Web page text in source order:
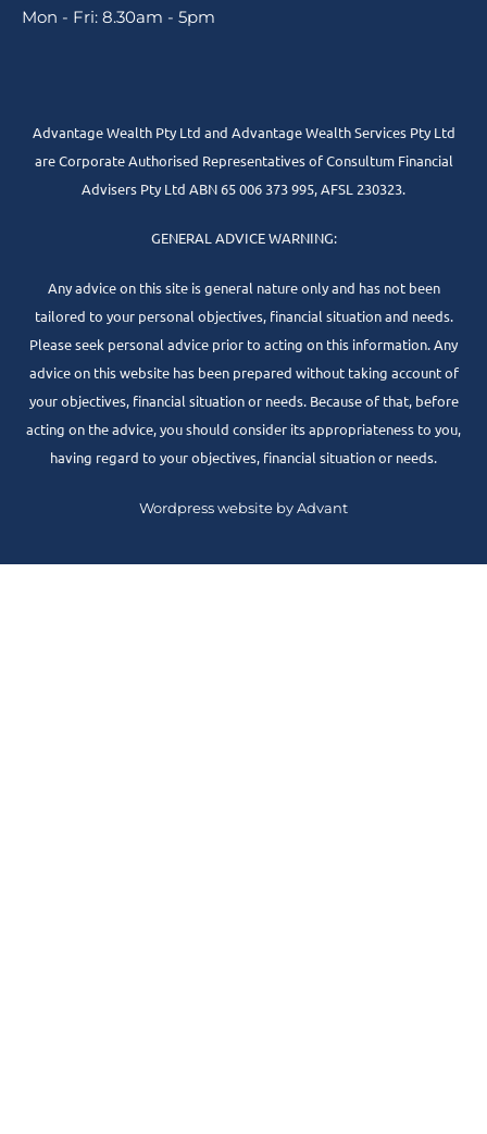
Mon - Fri: 8.30am - 5pm
Advantage Wealth Pty Ltd and Advantage Wealth Services Pty Ltd
are Corporate Authorised Representatives of Consultum Financial
Advisers Pty Ltd ABN 65 006 373 995, AFSL 230323.
GENERAL ADVICE WARNING:
Any advice on this site is general nature only and has not been
tailored to your personal objectives, financial situation and needs.
Please seek personal advice prior to acting on this information. Any
advice on this website has been prepared without taking account of
your objectives, financial situation or needs. Because of that, before
acting on the advice, you should consider its appropriateness to you,
having regard to your objectives, financial situation or needs.
Wordpress website by Advant